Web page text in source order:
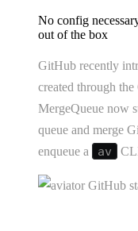
No config
out of the box
GitHub recently
created through
MergeQueue now
queue and merge
enqueue a
av